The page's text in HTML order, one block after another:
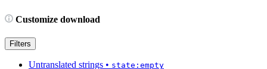
Customize download
Filters
Untranslated strings • state:empty